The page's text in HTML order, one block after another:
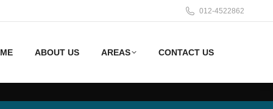
012-4522862
ABOUT US AREAS CONTACT US